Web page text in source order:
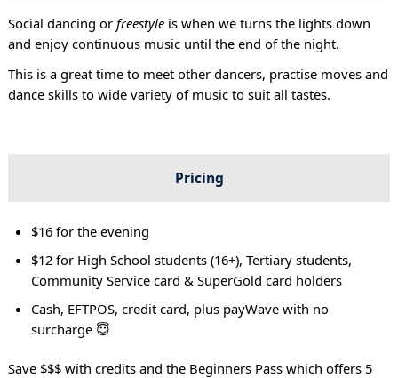
Social dancing or freestyleis when we turns the lights down
and enjoy continuous music until the end of the night.
This is a great time to meet other dancers, practise moves and
dance skills to wide variety of music to suit all tastes.
Pricing
$16 for the evening
$12 for High School students (16+), Tertiary students,
Community Service card & SuperGold card holders
Cash, EFTPOS, credit card, plus payWave with no
surcharge 😇
Save $$$ with credits and the Beginners Pass which offers 5